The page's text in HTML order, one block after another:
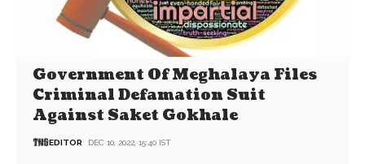
Government Of Meghalaya Files
Criminal Defamation Suit
Against Saket Gokhale
EDITOR DEC 10, 2022, 15:40 IST